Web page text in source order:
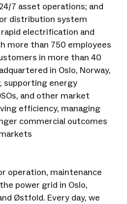
7 asset operations; and
distribution system
electrification and
more than 750 employees
in more than 40
in Oslo, Norway,
supporting energy
and other market
efficiency, managing
commercial outcomes
operation, maintenance
power grid in Oslo,
Østfold. Every day, we